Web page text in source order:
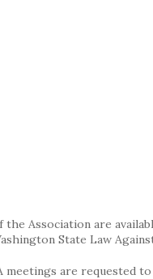
Association are
State Law
are requested to